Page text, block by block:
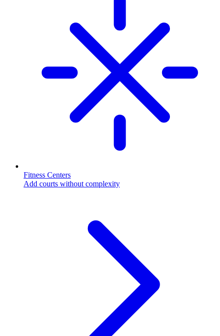
Fitness Centers
Add courts without complexity